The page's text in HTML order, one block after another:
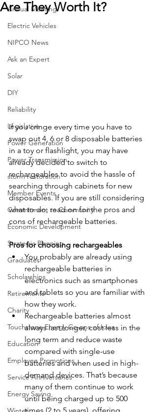
Annual Meeting
Electric Vehicles
NIPCO News
Ask an Expert
Solar
DIY
Reliability
Legislative
Power Generation
Power Transmission
storm restoration
Member Events
Commitment to Community
Economic Development
Strategic Planning
Graduates
Scholarships
Retirements
Charity
Touchstone Energy Co-ops of Iowa
Education
Employee Promotions
Service Anniversaries
Energy Saving
Are They Worth It?
If you cringe every time you have to
swap out 4, 6 or 8 disposable batteries
in a toy or flashlight, you may have
already decided to switch to
rechargeables to avoid the hassle of
searching through cabinets for new
disposables. If you are still considering
what to do, read on for the pros and
cons of rechargeable batteries.
Pros for choosing rechargeables
You probably are already using
rechargeable batteries in
electronics such as smartphones
and tablets so you are familiar with
how they work.
Rechargeable batteries almost
always last longer, cost less in the
long term and reduce waste
compared with single-use
batteries and when used in high-
demand devices. That’s because
many of them continue to work
until being charged up to 500